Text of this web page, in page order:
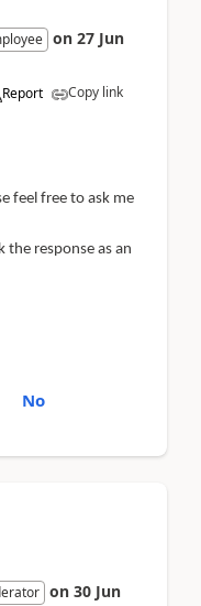
on 27 Jun
Report Copy link
feel free to ask me
the response as an
No
on 30 Jun